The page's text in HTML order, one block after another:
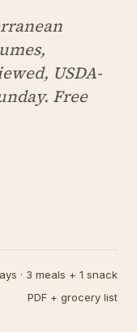
USDA-
Free
· 3 meals + 1 snack
PDF + grocery list